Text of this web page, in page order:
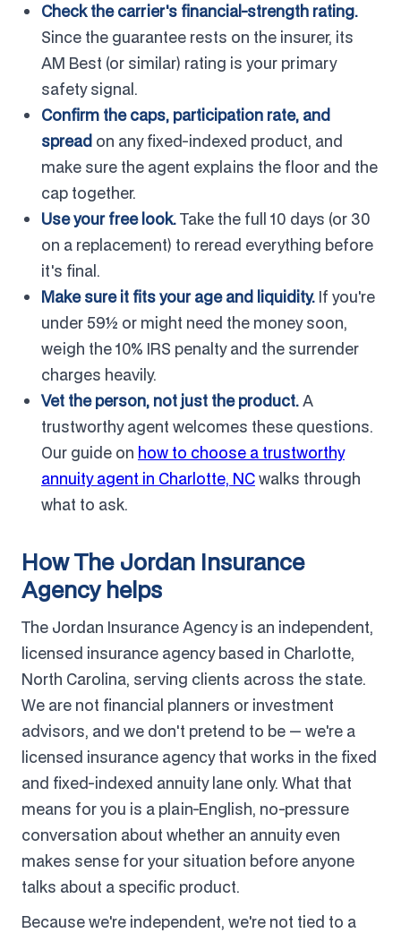
Check the carrier's financial-strength rating.
Since the guarantee rests on the insurer, its
AM Best (or similar) rating is your primary
safety signal.
Confirm the caps, participation rate, and
spread on any fixed-indexed product, and
make sure the agent explains the floor and the
cap together.
Use your free look.Take the full 10 days (or 30
on a replacement) to reread everything before
it's final.
Make sure it fits your age and liquidity. If you're
under 59½ or might need the money soon,
weigh the 10% IRS penalty and the surrender
charges heavily.
Vet the person, not just the product.A
trustworthy agent welcomes these questions.
Our guide on how to choose a trustworthy
annuity agent in Charlotte, NCwalks through
what to ask.
How The Jordan Insurance
Agency helps
The Jordan Insurance Agency is an independent,
licensed insurance agency based in Charlotte,
North Carolina, serving clients across the state.
We are not financial planners or investment
advisors, and we don't pretend to be — we're a
licensed insurance agency that works in the fixed
and fixed-indexed annuity lane only. What that
means for you is a plain-English, no-pressure
conversation about whether an annuity even
makes sense for your situation before anyone
talks about a specific product.
Because we're independent, we're not tied to a